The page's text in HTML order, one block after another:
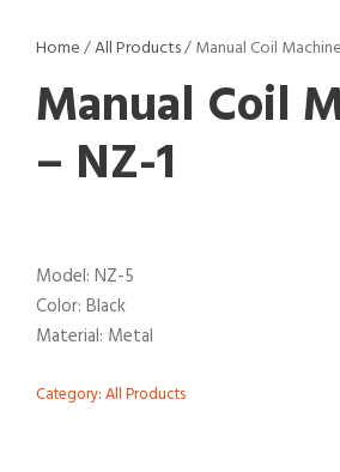
Home/All Products/ Manual Coil
Manual Coil
– NZ-1
Model: NZ-5
Color: Black
Material: Metal
Category:All Products